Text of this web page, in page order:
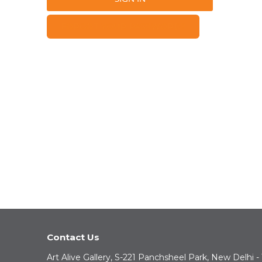
Contact Us
Art Alive Gallery, S-221 Panchsheel Park, New Delhi -